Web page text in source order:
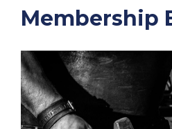
Membership